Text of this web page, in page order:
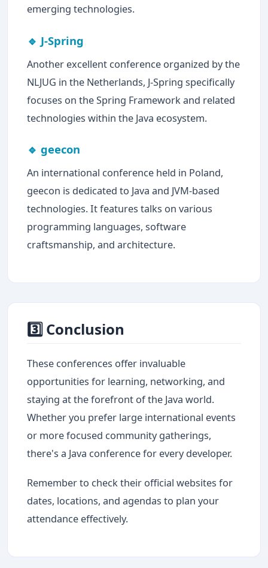
emerging technologies.
🔹 J-Spring
Another excellent conference organized by the
NLJUG in the Netherlands, J-Spring specifically
focuses on the Spring Framework and related
technologies within the Java ecosystem.
🔹 geecon
An international conference held in Poland,
geecon is dedicated to Java and JVM-based
technologies. It features talks on various
programming languages, software
craftsmanship, and architecture.
3️⃣ Conclusion
These conferences offer invaluable
opportunities for learning, networking, and
staying at the forefront of the Java world.
Whether you prefer large international events
or more focused community gatherings,
there's a Java conference for every developer.
Remember to check their official websites for
dates, locations, and agendas to plan your
attendance effectively.